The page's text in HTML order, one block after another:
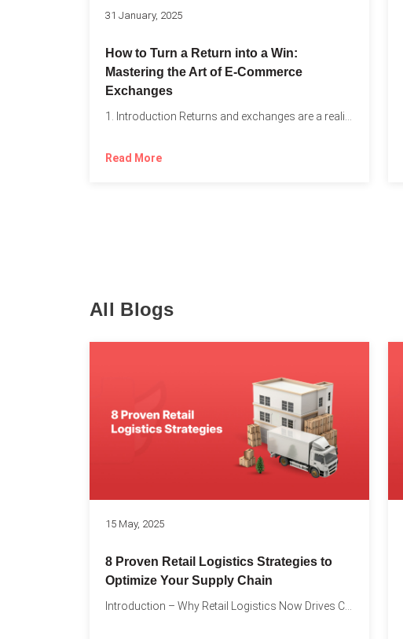
31 January, 2025
How to Turn a Return into a Win:
Mastering the Art of E-Commerce
Exchanges
1. Introduction Returns and exchanges are a reality of running...
Read More
All Blogs
15 May, 2025
8 Proven Retail Logistics Strategies to
Optimize Your Supply Chain